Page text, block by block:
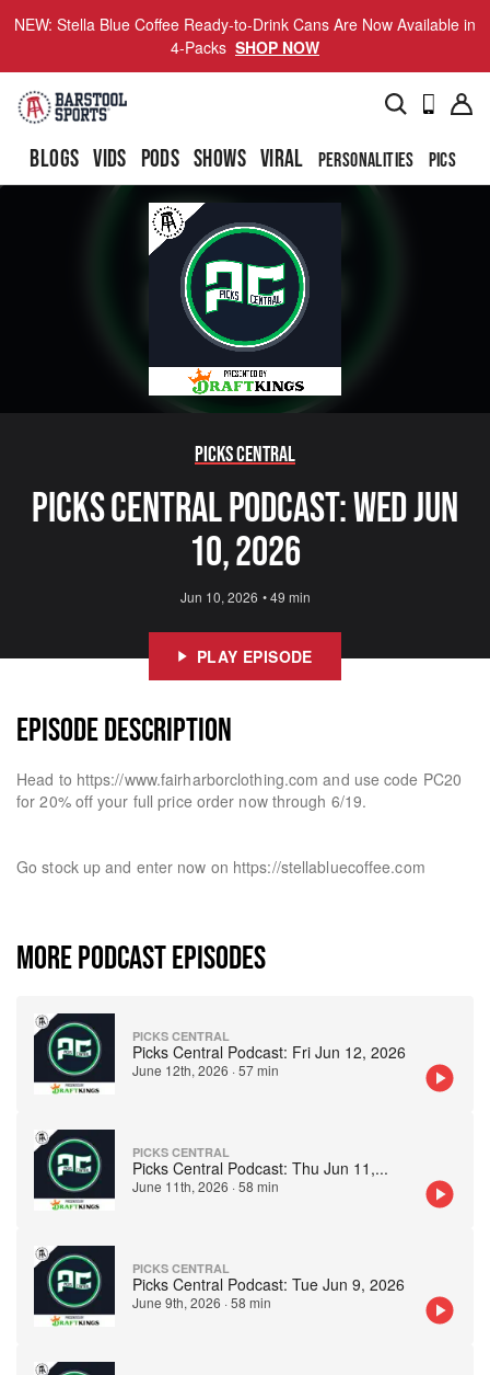
NEW: Stella Blue Coffee Ready-to-Drink Cans Are Now Available in
4-Packs SHOP NOW
BLOGS VIDS PODS SHOWS VIRAL PERSONALITIES PICS
Picks Central
Picks Central Podcast: Wed Jun
10, 2026
Jun 10, 2026 •49 min
PLAY EPISODE
EPISODE DESCRIPTION
Head to https://www.fairharborclothing.com and use code PC20
for 20% off your full price order now through 6/19.
Go stock up and enter now on https://stellabluecoffee.com
MORE PODCAST EPISODES
PICKS CENTRAL
Picks Central Podcast: Fri Jun 12, 2026
June 12th, 2026 ·57 min
PICKS CENTRAL
Picks Central Podcast: Thu Jun 11,...
June 11th, 2026 ·58 min
PICKS CENTRAL
Picks Central Podcast: Tue Jun 9, 2026
June 9th, 2026 ·58 min